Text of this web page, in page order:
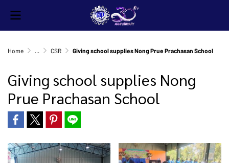
Home ... CSR Giving school supplies Nong Prue Prachasan School
Giving school supplies Nong
Prue Prachasan School